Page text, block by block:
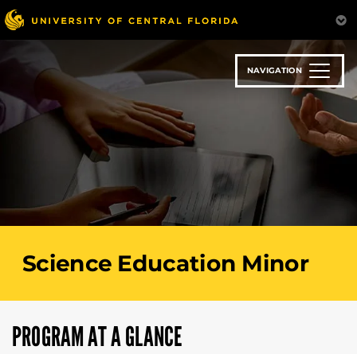
Skip
to
main
content
NAVIGATION
Science Education Minor
PROGRAM AT A GLANCE